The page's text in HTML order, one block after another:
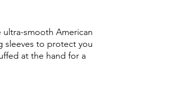
smooth American
sleeves to protect you
at the hand for a